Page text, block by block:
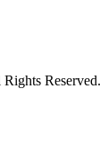
Reserved.